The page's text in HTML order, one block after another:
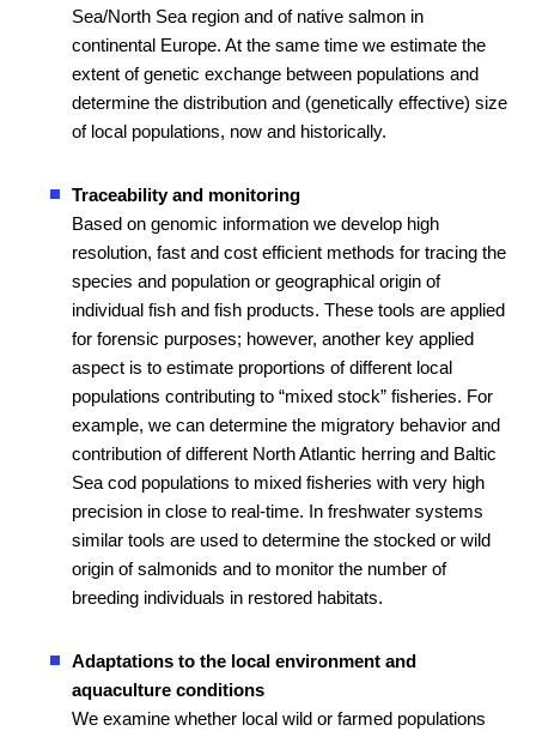
Sea/North Sea region and of native salmon in
continental Europe. At the same time we estimate the
extent of genetic exchange between populations and
determine the distribution and (genetically effective) size
of local populations, now and historically.
Traceability and monitoring
Based on genomic information we develop high
resolution, fast and cost efficient methods for tracing the
species and population or geographical origin of
individual fish and fish products. These tools are applied
for forensic purposes; however, another key applied
aspect is to estimate proportions of different local
populations contributing to “mixed stock” fisheries. For
example, we can determine the migratory behavior and
contribution of different North Atlantic herring and Baltic
Sea cod populations to mixed fisheries with very high
precision in close to real-time. In freshwater systems
similar tools are used to determine the stocked or wild
origin of salmonids and to monitor the number of
breeding individuals in restored habitats.
Adaptations to the local environment and
aquaculture conditions
We examine whether local wild or farmed populations